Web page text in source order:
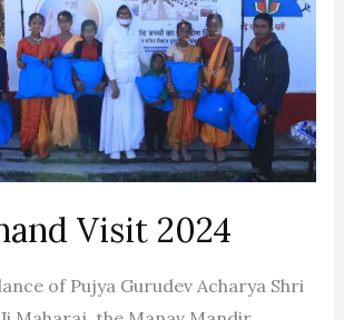
Visit 2024
of Pujya Gurudev Acharya Shri